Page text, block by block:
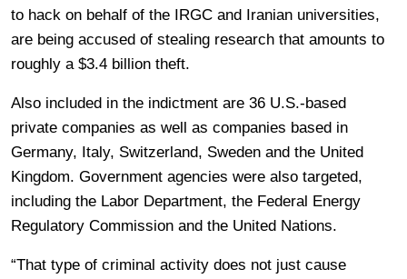
to hack on behalf of the IRGC and Iranian universities,
are being accused of stealing research that amounts to
roughly a $3.4 billion theft.
Also included in the indictment are 36 U.S.-based
private companies as well as companies based in
Germany, Italy, Switzerland, Sweden and the United
Kingdom. Government agencies were also targeted,
including the Labor Department, the Federal Energy
Regulatory Commission and the United Nations.
“That type of criminal activity does not just cause